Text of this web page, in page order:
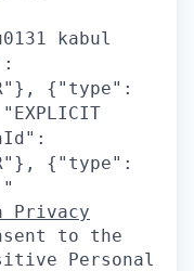
kabul
{"type":
{"type":
Privacy
to the
Personal